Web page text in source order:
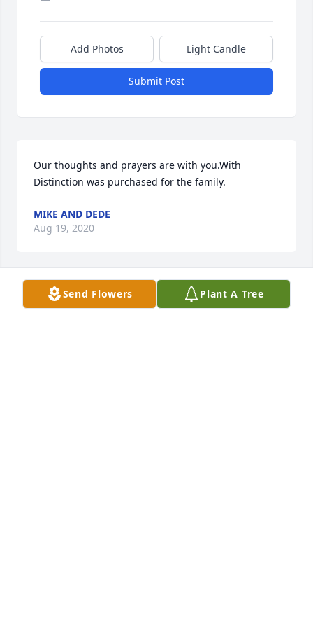
Add Photos Light Candle
Submit Post
Our thoughts and prayers are with you.With
Distinction was purchased for the family.
MIKE AND DEDE
Aug 19, 2020
In Our Thoughts and Prayers . We Love You all, Zina
Send Flowers Plant A Tree